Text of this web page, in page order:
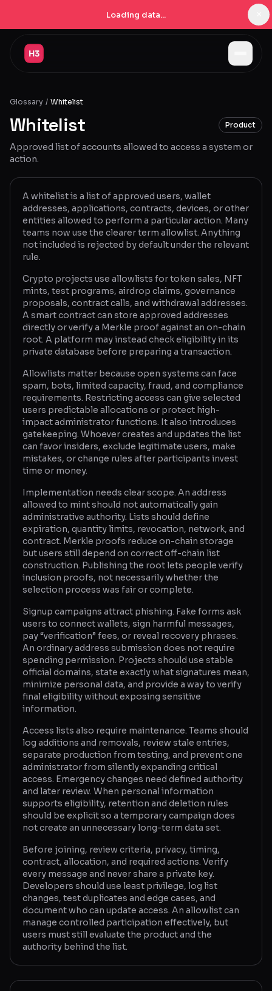
Loading data...
Companies
Pricing
Products
Navigator New
Radar New
Learn
Glossary
About
Why us?
Contact
Post a job
Glossary / Whitelist
Whitelist Product
Approved list of accounts allowed to access a system or
action.
A whitelist is a list of approved users, wallet
addresses, applications, contracts, devices, or other
entities allowed to perform a particular action. Many
teams now use the clearer term allowlist. Anything
not included is rejected by default under the relevant
rule.
Crypto projects use allowlists for token sales, NFT
mints, test programs, airdrop claims, governance
proposals, contract calls, and withdrawal addresses.
A smart contract can store approved addresses
directly or verify a Merkle proof against an on-chain
root. A platform may instead check eligibility in its
private database before preparing a transaction.
Allowlists matter because open systems can face
spam, bots, limited capacity, fraud, and compliance
requirements. Restricting access can give selected
users predictable allocations or protect high-
impact administrator functions. It also introduces
gatekeeping. Whoever creates and updates the list
can favor insiders, exclude legitimate users, make
mistakes, or change rules after participants invest
time or money.
Implementation needs clear scope. An address
allowed to mint should not automatically gain
administrative authority. Lists should define
expiration, quantity limits, revocation, network, and
contract. Merkle proofs reduce on-chain storage
but users still depend on correct off-chain list
construction. Publishing the root lets people verify
inclusion proofs, not necessarily whether the
selection process was fair or complete.
Signup campaigns attract phishing. Fake forms ask
users to connect wallets, sign harmful messages,
pay “verification” fees, or reveal recovery phrases.
An ordinary address submission does not require
spending permission. Projects should use stable
official domains, state exactly what signatures mean,
minimize personal data, and provide a way to verify
final eligibility without exposing sensitive
information.
Access lists also require maintenance. Teams should
log additions and removals, review stale entries,
separate production from testing, and prevent one
administrator from silently expanding critical
access. Emergency changes need defined authority
and later review. When personal information
supports eligibility, retention and deletion rules
should be explicit so a temporary campaign does
not create an unnecessary long-term data set.
Before joining, review criteria, privacy, timing,
contract, allocation, and required actions. Verify
every message and never share a private key.
Developers should use least privilege, log list
changes, test duplicates and edge cases, and
document who can update access. An allowlist can
manage controlled participation effectively, but
users must still evaluate the product and the
authority behind the list.